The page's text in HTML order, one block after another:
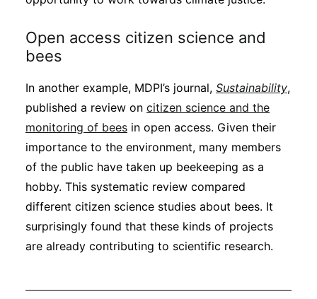
Open access citizen science and
bees
In another example, MDPI’s journal, Sustainability,
published a review on citizen science and the
monitoring of bees in open access. Given their
importance to the environment, many members
of the public have taken up beekeeping as a
hobby. This systematic review compared
different citizen science studies about bees. It
surprisingly found that these kinds of projects
are already contributing to scientific research.